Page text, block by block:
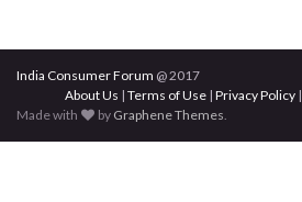
India Consumer Forum @ 2017
About Us | Terms of Use| Privacy Policy|
Made with
by Graphene Themes.